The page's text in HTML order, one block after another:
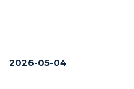
2026-05-04